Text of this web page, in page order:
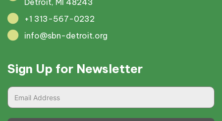
+1 313-567-0232
info@sbn-detroit.org
Sign Up for Newsletter